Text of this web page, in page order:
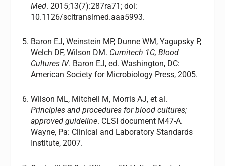
Med. 2015;13(7):287ra71; doi:
10.1126/scitranslmed.aaa5993.
Baron EJ, Weinstein MP, Dunne WM, Yagupsky P,
Welch DF, Wilson DM. Cumitech 1C, Blood
Cultures IV. Baron EJ, ed. Washington, DC:
American Society for Microbiology Press, 2005.
Wilson ML, Mitchell M, Morris AJ, et al.
Principles and procedures for blood cultures;
approved guideline. CLSI document M47-A.
Wayne, Pa: Clinical and Laboratory Standards
Institute, 2007.